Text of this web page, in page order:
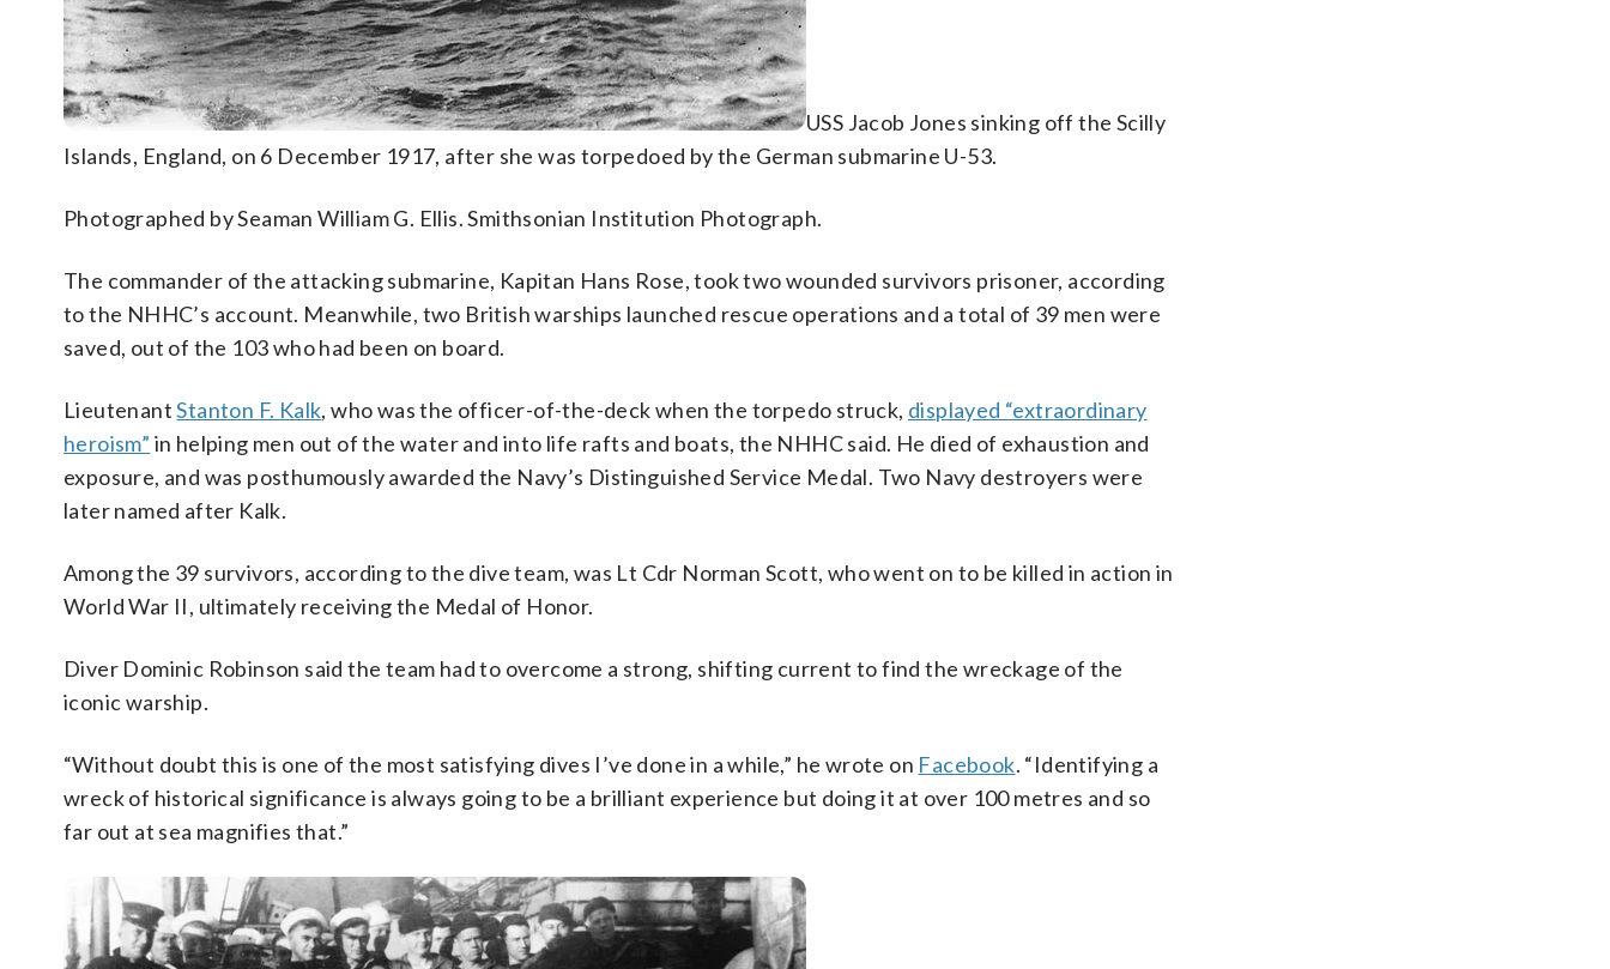
USS Jacob Jones sinking off the Scilly
Islands, England, on 6 December 1917, after she was torpedoed by the German submarine U-53.
Photographed by Seaman William G. Ellis. Smithsonian Institution Photograph.
The commander of the attacking submarine, Kapitan Hans Rose, took two wounded survivors prisoner, according
to the NHHC’s account. Meanwhile, two British warships launched rescue operations and a total of 39 men were
saved, out of the 103 who had been on board.
LieutenantStanton F. Kalk, who was the officer-of-the-deck when the torpedo struck, displayed “extraordinary
heroism” in helping men out of the water and into life rafts and boats, the NHHC said. He died of exhaustion and
exposure, and was posthumously awarded the Navy’s Distinguished Service Medal. Two Navy destroyers were
later named after Kalk.
Among the 39 survivors, according to the dive team, was Lt Cdr Norman Scott, who went on to be killed in action in
World War II, ultimately receiving the Medal of Honor.
Diver Dominic Robinson said the team had to overcome a strong, shifting current to find the wreckage of the
iconic warship.
“Without doubt this is one of the most satisfying dives I’ve done in a while,” he wrote on Facebook. “Identifying a
wreck of historical significance is always going to be a brilliant experience but doing it at over 100 metres and so
far out at sea magnifies that.”